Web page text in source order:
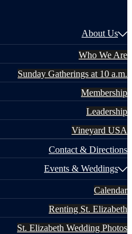
About Us
Who We Are
Sunday Gatherings at 10 a.m.
Membership
Leadership
Vineyard USA
Contact & Directions
Events & Weddings
Calendar
Renting St. Elizabeth
St. Elizabeth Wedding Photos